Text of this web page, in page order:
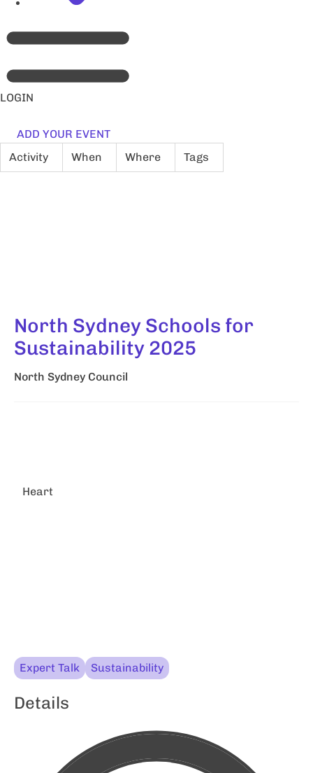
LOGIN
ADD YOUR EVENT
Activity
When Where Tags
North Sydney Schools for
Sustainability 2025
North Sydney Council
Heart
Expert Talk Sustainability
Details